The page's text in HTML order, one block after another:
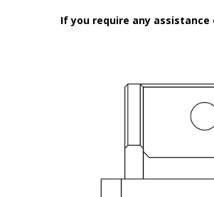
If you require any assistance